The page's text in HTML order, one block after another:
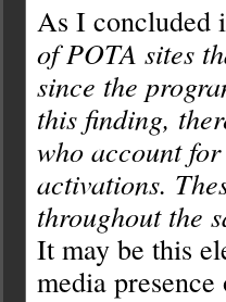
As I concluded
of POTA sites
since the
this finding,
who account
activations.
throughout the
It may be this
media